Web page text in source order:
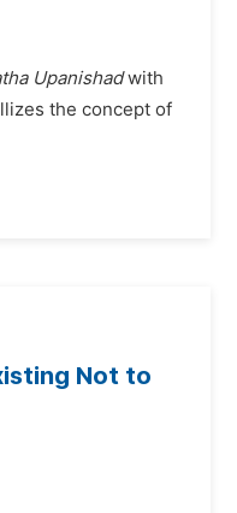
Upanishadwith
the concept of
Not to